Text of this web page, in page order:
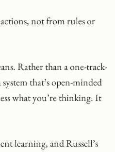
not from rules or
Rather than a one-track-
that’s open-minded
what you’re thinking. It
learning, and Russell’s